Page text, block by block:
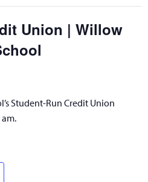
Union | Willow
Student-Run Credit Union